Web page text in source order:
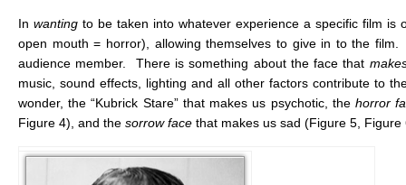
In wanting to be taken into whatever experience a specific film is
open mouth = horror), allowing themselves to give in to the
audience member. There is something about the face that
music, sound effects, lighting and all other factors contribute to
wonder, the “Kubrick Stare” that makes us psychotic, thehorror
Figure 4), and the sorrow face that makes us sad (Figure 5, Figure